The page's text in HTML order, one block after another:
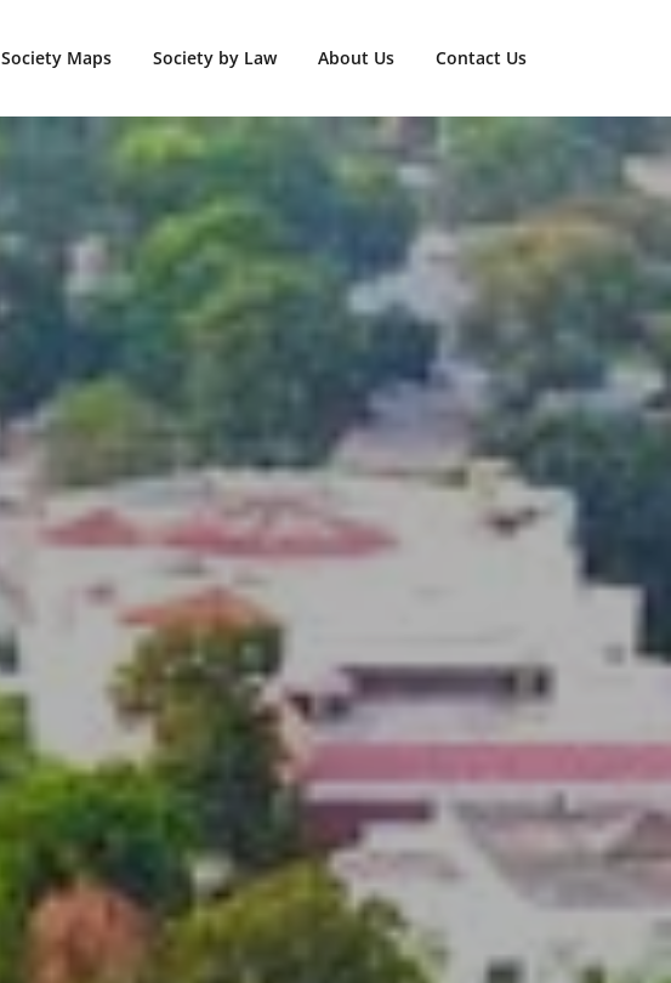
Society Maps Society by Law About Us Contact Us